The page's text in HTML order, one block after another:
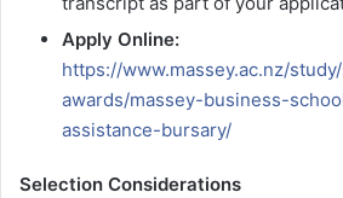
Apply Online:
https://www.massey.ac.nz/
awards/massey-business-
assistance-bursary/
Selection Considerations